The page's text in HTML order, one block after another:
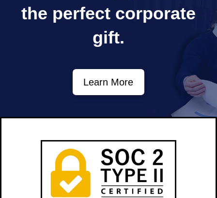
the perfect corporate
gift.
Learn More